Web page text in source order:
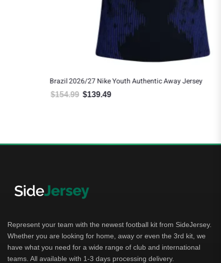
Brazil 2026/27 Nike Youth Authentic Away Jersey
Original price was: $154.99.
139.49Current price is: $139.49.
Represent your team with the newest football kit from SideJersey.
Whether you are looking for home, away or even the 3rd kit, we
have what you need for a wide range of club and international
teams. All available with 1-3 days processing delivery.